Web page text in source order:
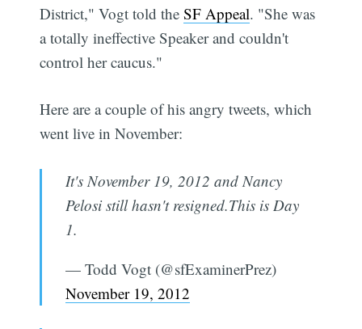
District," Vogt told theSF Appeal. "She was
a totally ineffective Speaker and couldn't
control her caucus."
Here are a couple of his angry tweets, which
went live in November:
It's November 19, 2012 and Nancy
Pelosi still hasn't resigned.This is Day
1.
— Todd Vogt (@sfExaminerPrez)
November 19, 2012